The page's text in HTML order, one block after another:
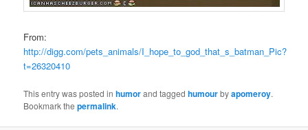
From:
http://digg.com/pets_animals/I_hope_to_god_that_s_batman_Pic?
t=26320410
This entry was posted inhumorand taggedhumourbyapomeroy.
Bookmark thepermalink.